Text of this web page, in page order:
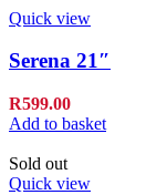
Quick view
Serena 21″
R599.00
Add to basket
Sold out
Quick view